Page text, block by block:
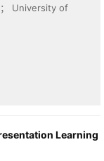
comprehensive
diverse tasks
achieves
specific
applicable,
University of
Learning